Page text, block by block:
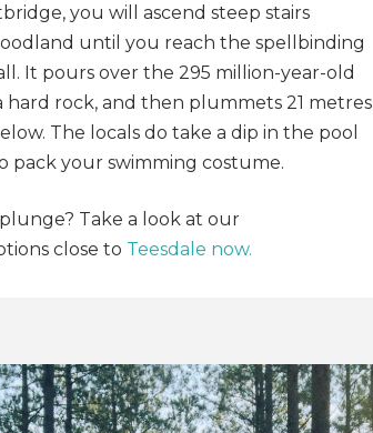
you will ascend steep stairs
until you reach the spellbinding
It pours over the 295 million-year-old
hard rock, and then plummets 21 metres
The locals do take a dip in the pool
pack your swimming costume.
Take a look at our
close to Teesdale now.